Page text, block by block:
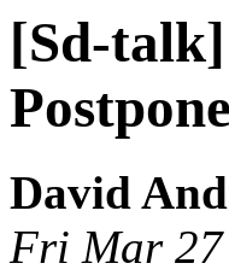
[Sd-
David
Fri Mar